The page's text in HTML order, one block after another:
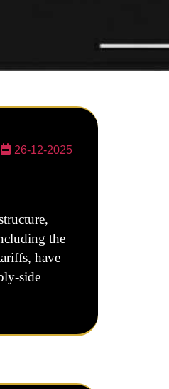
26-12-2025
the
have
side